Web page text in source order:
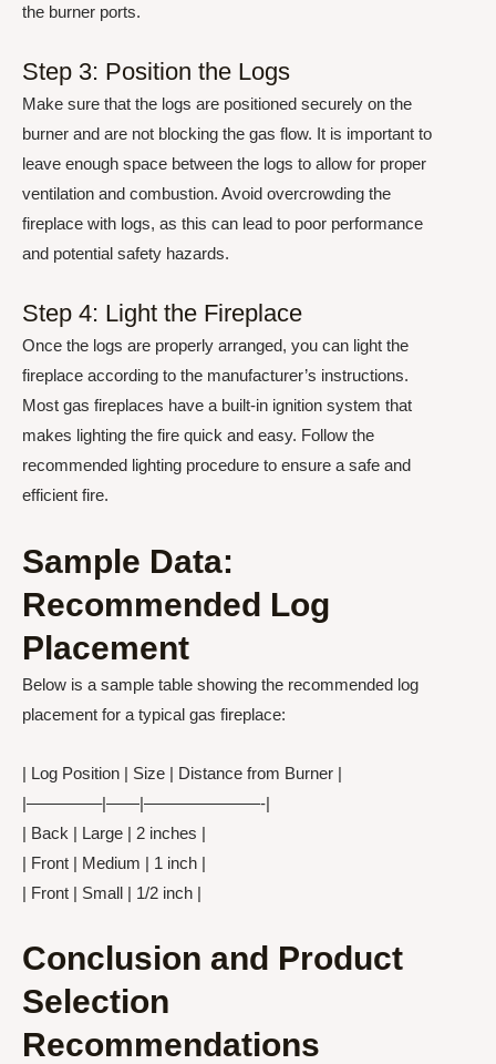
the burner ports.
Step 3: Position the Logs
Make sure that the logs are positioned securely on the
burner and are not blocking the gas flow. It is important to
leave enough space between the logs to allow for proper
ventilation and combustion. Avoid overcrowding the
fireplace with logs, as this can lead to poor performance
and potential safety hazards.
Step 4: Light the Fireplace
Once the logs are properly arranged, you can light the
fireplace according to the manufacturer’s instructions.
Most gas fireplaces have a built-in ignition system that
makes lighting the fire quick and easy. Follow the
recommended lighting procedure to ensure a safe and
efficient fire.
Sample Data:
Recommended Log
Placement
Below is a sample table showing the recommended log
placement for a typical gas fireplace:
| Log Position | Size | Distance from Burner |
|————–|——|———————-|
| Back | Large | 2 inches |
| Front | Medium | 1 inch |
| Front | Small | 1/2 inch |
Conclusion and Product
Selection
Recommendations